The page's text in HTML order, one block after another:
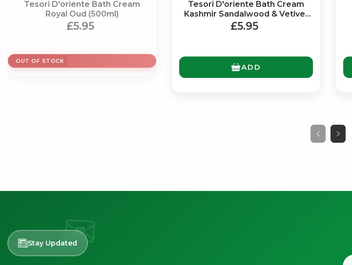
Tesori D'oriente Bath Cream
Royal Oud (500ml)
£5.95
OUT OF STOCK
Tesori D'oriente Bath Cream
Kashmir Sandalwood & Vetiver
(500ml)
£5.95
ADD
Stay Updated